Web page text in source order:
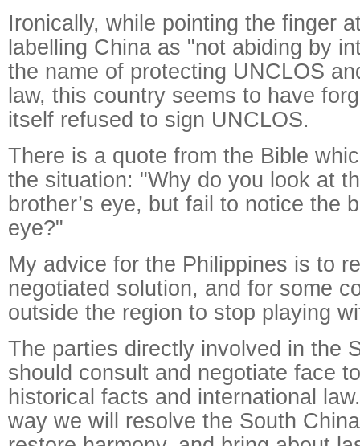
Ironically, while pointing the finger
labelling China as "not abiding by
the name of protecting UNCLOS
law, this country seems to have
itself refused to sign UNCLOS.
There is a quote from the Bible
the situation: "Why do you look at
brother’s eye, but fail to notice the
eye?"
My advice for the Philippines is to
negotiated solution, and for some
outside the region to stop playing
The parties directly involved in the
should consult and negotiate face
historical facts and international
way we will resolve the South